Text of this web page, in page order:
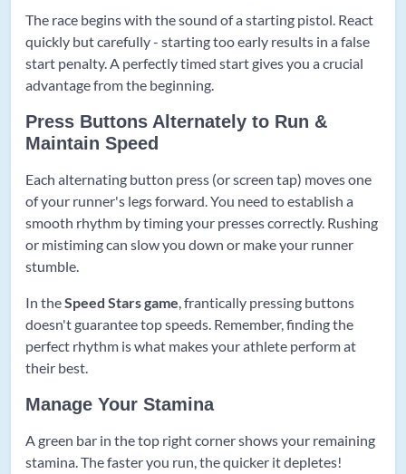
The race begins with the sound of a starting pistol. React
quickly but carefully - starting too early results in a false
start penalty. A perfectly timed start gives you a crucial
advantage from the beginning.
Press Buttons Alternately to Run &
Maintain Speed
Each alternating button press (or screen tap) moves one
of your runner's legs forward. You need to establish a
smooth rhythm by timing your presses correctly. Rushing
or mistiming can slow you down or make your runner
stumble.
In theSpeed Stars game, frantically pressing buttons
doesn't guarantee top speeds. Remember, finding the
perfect rhythm is what makes your athlete perform at
their best.
Manage Your Stamina
A green bar in the top right corner shows your remaining
stamina. The faster you run, the quicker it depletes!